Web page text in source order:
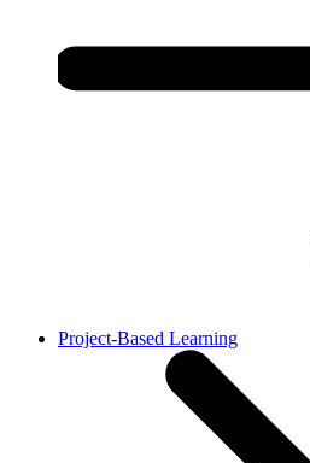
Project-Based Learning